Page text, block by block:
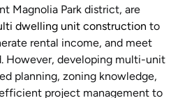
Magnolia Park district, are
dwelling unit construction to
rental income, and meet
However, developing multi-unit
planning, zoning knowledge,
project management to